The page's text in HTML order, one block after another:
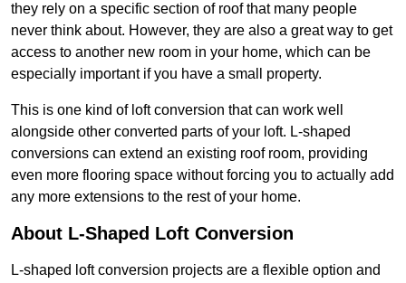
they rely on a specific section of roof that many people
never think about. However, they are also a great way to get
access to another new room in your home, which can be
especially important if you have a small property.
This is one kind of loft conversion that can work well
alongside other converted parts of your loft. L-shaped
conversions can extend an existing roof room, providing
even more flooring space without forcing you to actually add
any more extensions to the rest of your home.
About L-Shaped Loft Conversion
L-shaped loft conversion projects are a flexible option and